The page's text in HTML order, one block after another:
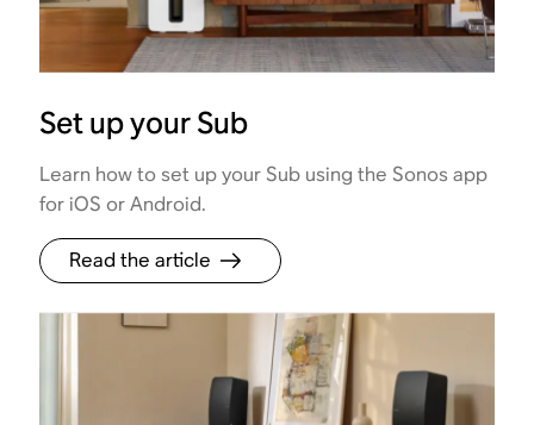
Set up your Sub
Learn how to set up your Sub using the Sonos app
for iOS or Android.
Read the article